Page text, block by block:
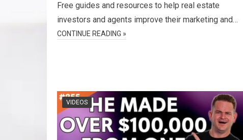
Free guides and resources to help real estate
investors and agents improve their marketing and…
CONTINUE READING »
VIDEOS